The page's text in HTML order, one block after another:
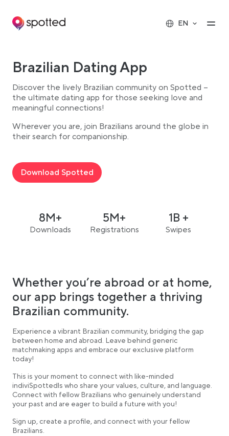
Main navigation
EN
Brazilian Dating App
Discover the lively Brazilian community on Spotted –
the ultimate dating app for those seeking love and
meaningful connections!
Wherever you are, join Brazilians around the globe in
their search for companionship.
Download Spotted
8M+
Downloads
5M+
Registrations
1B +
Swipes
Whether you’re abroad or at home,
our app brings together a thriving
Brazilian community.
Experience a vibrant Brazilian community, bridging the gap
between home and abroad. Leave behind generic
matchmaking apps and embrace our exclusive platform
today!
This is your moment to connect with like-minded
indiviSpottedls who share your values, culture, and language.
Connect with fellow Brazilians who genuinely understand
your past and are eager to build a future with you!
Sign up, create a profile, and connect with your fellow
Brazilians.